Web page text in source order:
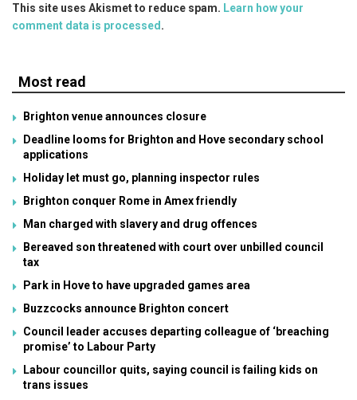
This site uses Akismet to reduce spam. Learn how your
comment data is processed .
Most read
Brighton venue announces closure
Deadline looms for Brighton and Hove secondary school
applications
Holiday let must go, planning inspector rules
Brighton conquer Rome in Amex friendly
Man charged with slavery and drug offences
Bereaved son threatened with court over unbilled council
tax
Park in Hove to have upgraded games area
Buzzcocks announce Brighton concert
Council leader accuses departing colleague of ‘breaching
promise’ to Labour Party
Labour councillor quits, saying council is failing kids on
trans issues